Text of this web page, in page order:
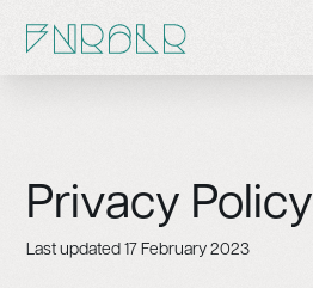
Privacy Policy
Last updated 17 February 2023